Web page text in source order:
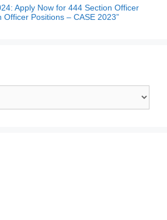
Apply Now for 444 Section Officer
Officer Positions – CASE 2023”